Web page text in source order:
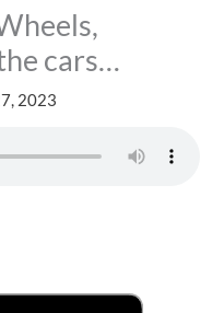
cars…
2023